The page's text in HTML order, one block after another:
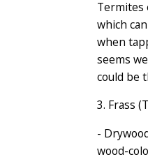
Termites
which
when
seems
could be
3. Frass
-
wood-